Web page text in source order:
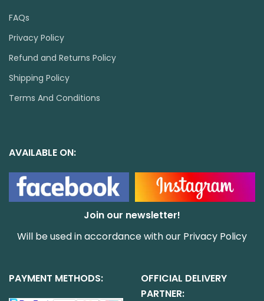
FAQs
Privacy Policy
Refund and Returns Policy
Shipping Policy
Terms And Conditions
AVAILABLE ON:
Join our newsletter!
Will be used in accordance with our Privacy Policy
PAYMENT METHODS:
OFFICIAL DELIVERY
PARTNER: